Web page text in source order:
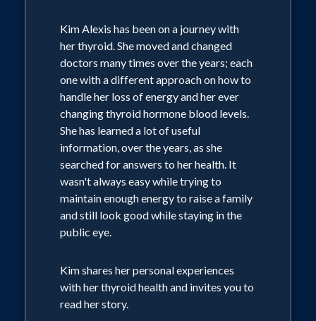
Kim Alexis has been on a journey with
her thyroid. She moved and changed
doctors many times over the years; each
one with a different approach on how to
handle her loss of energy and her ever
changing thyroid hormone blood levels.
She has learned a lot of useful
information, over the years, as she
searched for answers to her health. It
wasn't always easy while trying to
maintain enough energy to raise a family
and still look good while staying in the
public eye.
Kim shares her personal experiences
with her thyroid health and invites you to
read her story.